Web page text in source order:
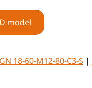
model
GN 18-60-M12-80-C3-S |